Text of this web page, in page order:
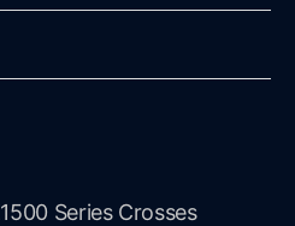
Series Crosses